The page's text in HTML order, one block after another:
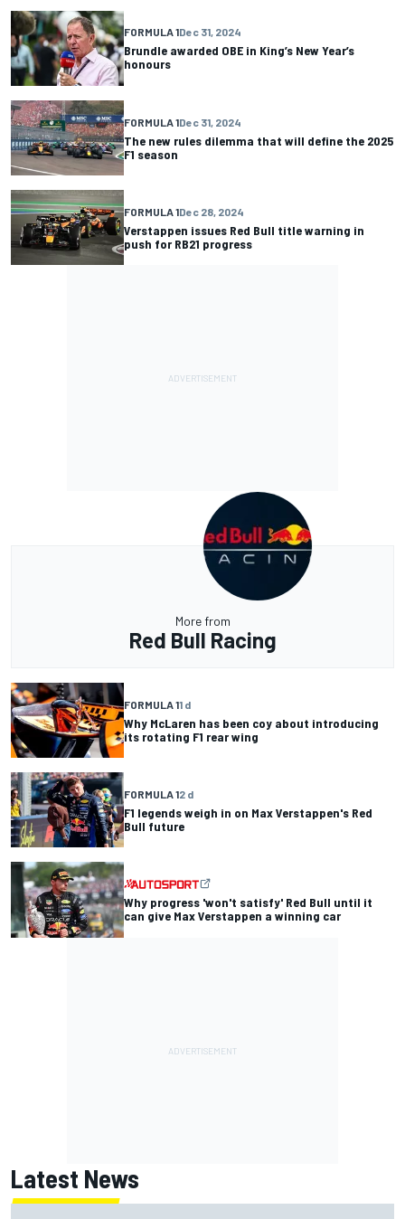
FORMULA 1Dec 31, 2024
Brundle awarded OBE in King’s New Year’s
honours
FORMULA 1Dec 31, 2024
The new rules dilemma that will define the 2025
F1 season
FORMULA 1Dec 28, 2024
Verstappen issues Red Bull title warning in
push for RB21 progress
More from
Red Bull Racing
FORMULA 11 d
Why McLaren has been coy about introducing
its rotating F1 rear wing
FORMULA 12 d
F1 legends weigh in on Max Verstappen's Red
Bull future
Why progress 'won't satisfy' Red Bull until it
can give Max Verstappen a winning car
Latest News